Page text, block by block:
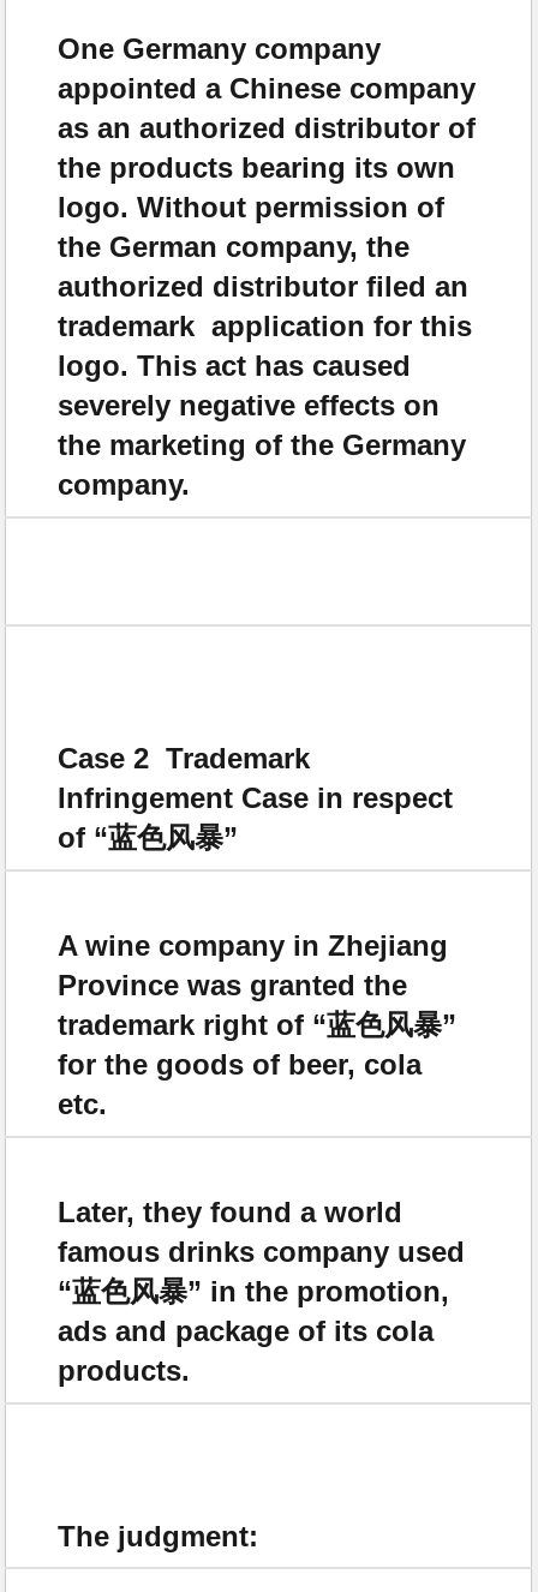
One Germany company
appointed a Chinese company
as an authorized distributor of
the products bearing its own
logo. Without permission of
the German company, the
authorized distributor filed an
trademark application for this
logo. This act has caused
severely negative effects on
the marketing of the Germany
company.
Case 2 Trademark
Infringement Case in respect
of “蓝色风暴”
A wine company in Zhejiang
Province was granted the
trademark right of “蓝色风暴”
for the goods of beer, cola
etc.
Later, they found a world
famous drinks company used
“蓝色风暴” in the promotion,
ads and package of its cola
products.
The judgment: